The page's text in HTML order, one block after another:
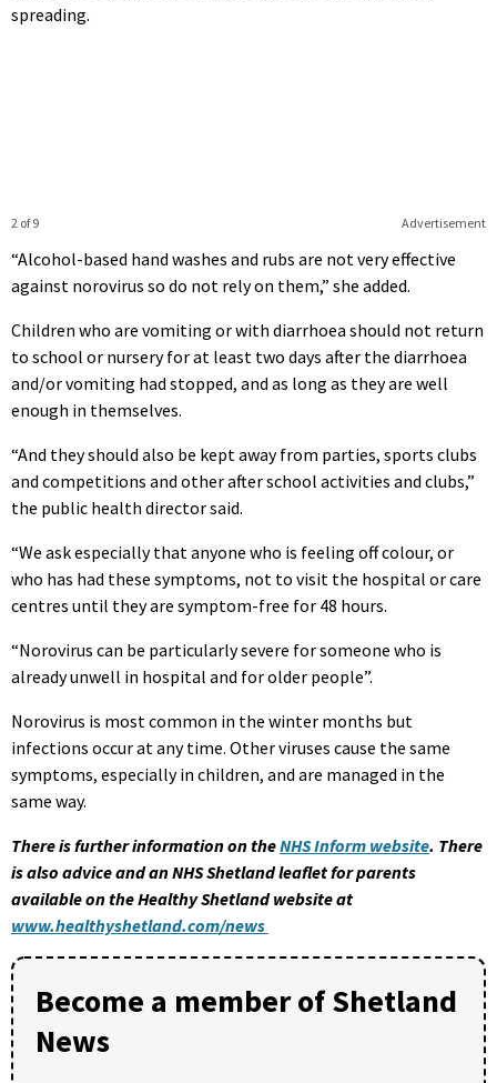
spreading.
Advertisement
2 of 9
“Alcohol-based hand washes and rubs are not very effective
against norovirus so do not rely on them,” she added.
Children who are vomiting or with diarrhoea should not return
to school or nursery for at least two days after the diarrhoea
and/or vomiting had stopped, and as long as they are well
enough in themselves.
“And they should also be kept away from parties, sports clubs
and competitions and other after school activities and clubs,”
the public health director said.
“We ask especially that anyone who is feeling off colour, or
who has had these symptoms, not to visit the hospital or care
centres until they are symptom-free for 48 hours.
“Norovirus can be particularly severe for someone who is
already unwell in hospital and for older people”.
Norovirus is most common in the winter months but
infections occur at any time. Other viruses cause the same
symptoms, especially in children, and are managed in the
same way.
There is further information on theNHS Inform website. There
is also advice and an NHS Shetland leaflet for parents
available on the Healthy Shetland website at
www.healthyshetland.com/news
Become a member of Shetland
News